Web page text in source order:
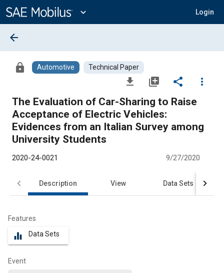
Content
expand_more Login
arrow_back
lock Automotive Technical Paper
file_download library_add share
more_vert
The Evaluation of Car-Sharing to Raise
Acceptance of Electric Vehicles:
Evidences from an Italian Survey among
University Students
2020-24-0021 9/27/2020
Description View Data Sets
Features
equalizer Data Sets
Event